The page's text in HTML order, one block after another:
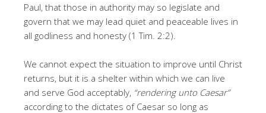
Paul, that those in authority may so legislate and
govern that we may lead quiet and peaceable lives in
all godliness and honesty (1 Tim. 2:2).
We cannot expect the situation to improve until Christ
returns, but it is a shelter within which we can live
and serve God acceptably, “rendering unto Caesar”
according to the dictates of Caesar so long as